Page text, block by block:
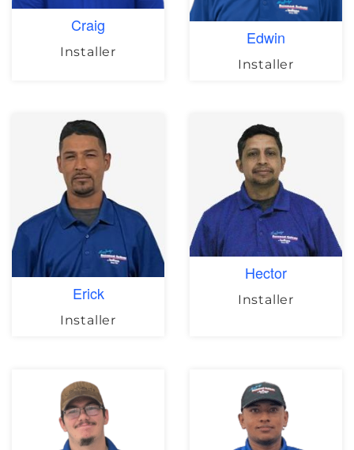
Craig
Installer
Edwin
Installer
Erick
Installer
Hector
Installer